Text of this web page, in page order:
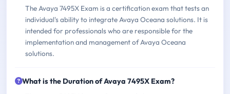
The Avaya 7495X Exam is a certification exam that tests an
individual's ability to integrate Avaya Oceana solutions. It is
intended for professionals who are responsible for the
implementation and management of Avaya Oceana
solutions.
What is the Duration of Avaya 7495X Exam?